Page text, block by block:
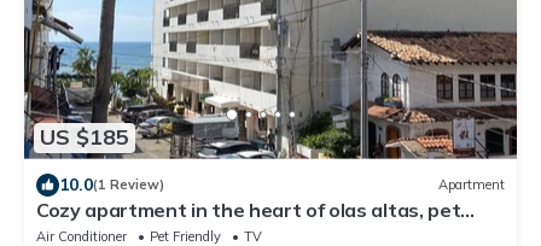
US $185
10.0(1 Review) Apartment
Cozy apartment in the heart of olas altas, pet
friendly.
Air Conditioner Pet Friendly
TV